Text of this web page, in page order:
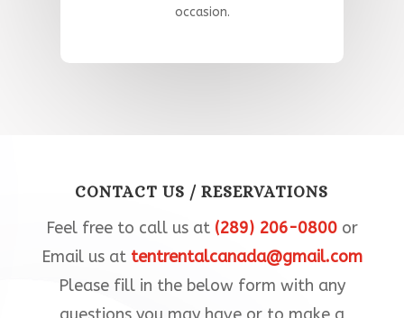
occasion.​
CONTACT US / RESERVATIONS
Feel free to call us at (289) 206-0800or
Email us at tentrentalcanada@gmail.com
Please fill in the below form with any